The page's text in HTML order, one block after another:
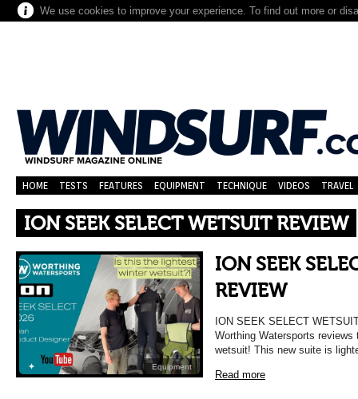
We use cookies to improve your experience. To find out more or
HOME TESTS FEATURES EQUIPMENT TECHNIQUE VIDEOS TRAVEL
ION SEEK SELECT WETSUIT REVIEW
Equipment
ION SEEK
REVIEW
ION SEEK SELECT
Worthing Watersports
wetsuit! This new suite is
Read more